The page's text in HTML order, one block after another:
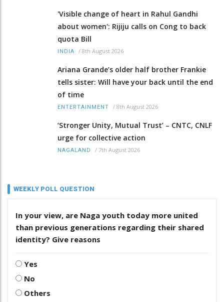
'Visible change of heart in Rahul Gandhi
about women': Rijiju calls on Cong to back
quota Bill
INDIA / 8th August 2026
Ariana Grande’s older half brother Frankie
tells sister: Will have your back until the end
of time
ENTERTAINMENT / 8th August 2026
‘Stronger Unity, Mutual Trust’ – CNTC, CNLF
urge for collective action
NAGALAND / 7th August 2026
WEEKLY POLL QUESTION
In your view, are Naga youth today more united
than previous generations regarding their shared
identity? Give reasons
Yes
No
Others